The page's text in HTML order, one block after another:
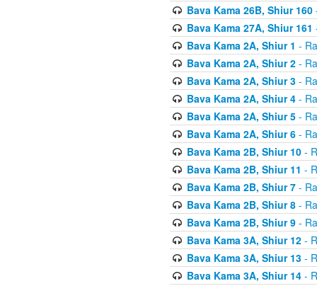
Bava Kama 26B, Shiur 160
Bava Kama 27A, Shiur 161
Bava Kama 2A, Shiur 1 -
Bava Kama 2A, Shiur 2-
Bava Kama 2A, Shiur 3-
Bava Kama 2A, Shiur 4-
Bava Kama 2A, Shiur 5-
Bava Kama 2A, Shiur 6-
Bava Kama 2B, Shiur 10-
Bava Kama 2B, Shiur 11 -
Bava Kama 2B, Shiur 7-
Bava Kama 2B, Shiur 8-
Bava Kama 2B, Shiur 9-
Bava Kama 3A, Shiur 12-
Bava Kama 3A, Shiur 13-
Bava Kama 3A, Shiur 14-